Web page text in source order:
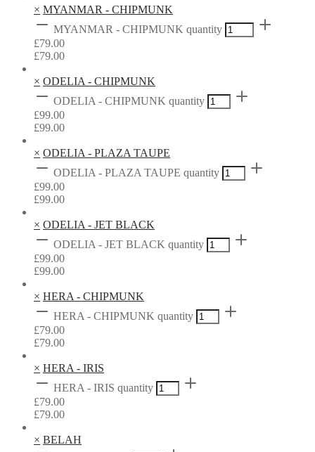
× MYANMAR - CHIPMUNK
MYANMAR - CHIPMUNK quantity
£79.00
£79.00
× ODELIA - CHIPMUNK
ODELIA - CHIPMUNK quantity
£99.00
£99.00
× ODELIA - PLAZA TAUPE
ODELIA - PLAZA TAUPE quantity
£99.00
£99.00
× ODELIA - JET BLACK
ODELIA - JET BLACK quantity
£99.00
£99.00
× HERA - CHIPMUNK
HERA - CHIPMUNK quantity
£79.00
£79.00
× HERA - IRIS
HERA - IRIS quantity
£79.00
£79.00
× BELAH